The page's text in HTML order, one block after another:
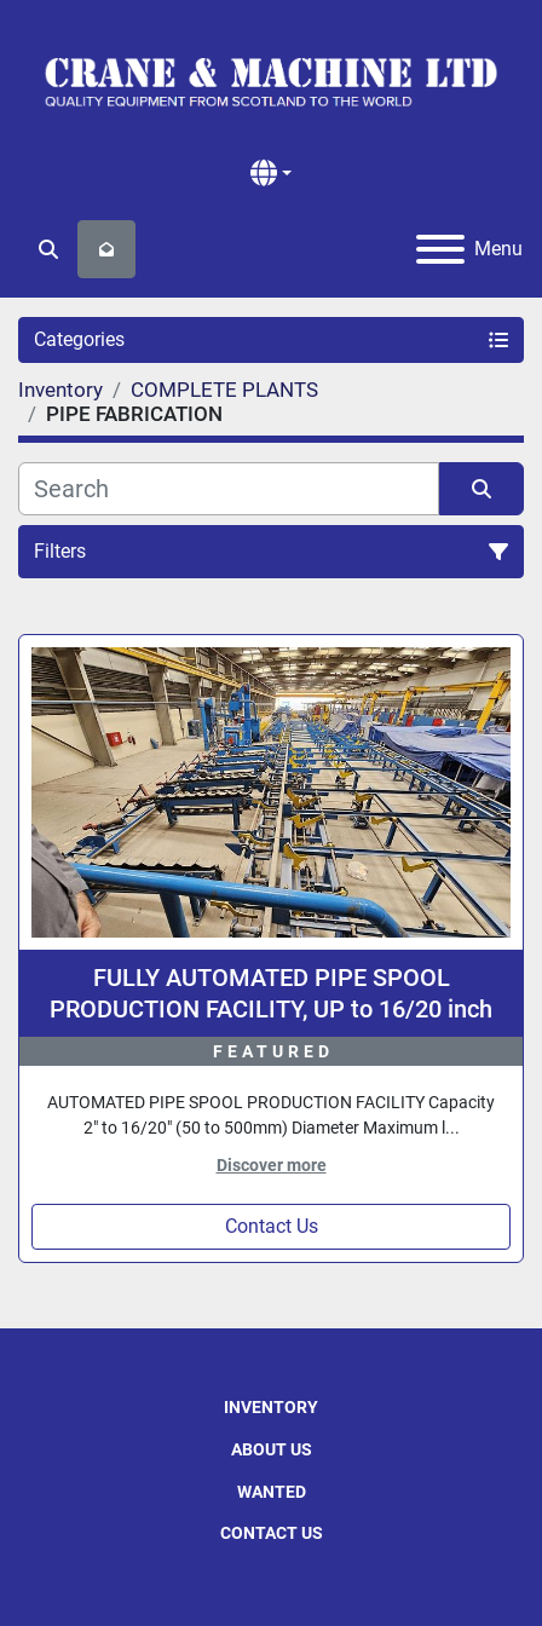
Menu
Search
Categories
Inventory
COMPLETE PLANTS
PIPE FABRICATION
Filters
FULLY AUTOMATED PIPE SPOOL
PRODUCTION FACILITY, UP to 16/20 inch
Diameter Pipe, Design By 3R Germany, Fully
Computer Controlled.
FEATURED
AUTOMATED PIPE SPOOL PRODUCTION FACILITY Capacity
2" to 16/20" (50 to 500mm) Diameter Maximum l...
Discover more
Contact Us
INVENTORY
ABOUT US
WANTED
CONTACT US